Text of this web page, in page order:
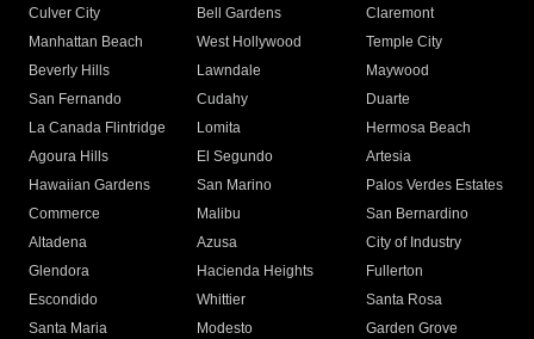
Culver City
Bell Gardens
Claremont
Manhattan Beach
West Hollywood
Temple City
Beverly Hills
Lawndale
Maywood
San Fernando
Cudahy
Duarte
La Canada Flintridge
Lomita
Hermosa Beach
Agoura Hills
El Segundo
Artesia
Hawaiian Gardens
San Marino
Palos Verdes Estates
Commerce
Malibu
San Bernardino
Altadena
Azusa
City of Industry
Glendora
Hacienda Heights
Fullerton
Escondido
Whittier
Santa Rosa
Santa Maria
Modesto
Garden Grove